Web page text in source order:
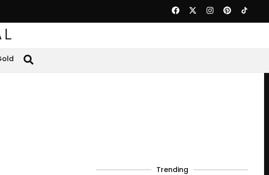
Trending